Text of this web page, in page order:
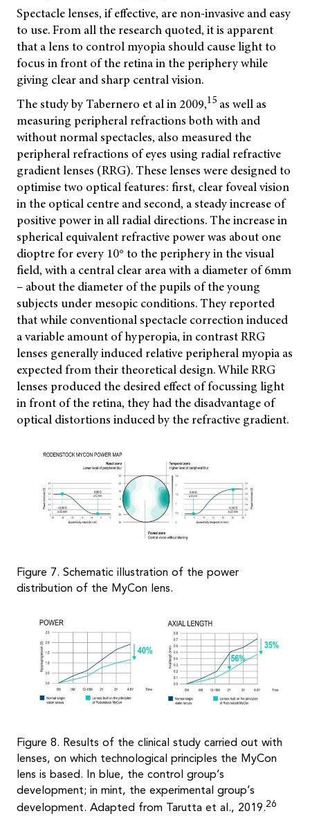
Spectacle lenses, if effective, are non-invasive and easy
to use. From all the research quoted, it is apparent
that a lens to control myopia should cause light to
focus in front of the retina in the periphery while
giving clear and sharp central vision.
The study by Tabernero et al in 2009,15 as well as
measuring peripheral refractions both with and
without normal spectacles, also measured the
peripheral refractions of eyes using radial refractive
gradient lenses (RRG). These lenses were designed to
optimise two optical features: first, clear foveal vision
in the optical centre and second, a steady increase of
positive power in all radial directions. The increase in
spherical equivalent refractive power was about one
dioptre for every 10° to the periphery in the visual
field, with a central clear area with a diameter of 6mm
– about the diameter of the pupils of the young
subjects under mesopic conditions. They reported
that while conventional spectacle correction induced
a variable amount of hyperopia, in contrast RRG
lenses generally induced relative peripheral myopia as
expected from their theoretical design. While RRG
lenses produced the desired effect of focussing light
in front of the retina, they had the disadvantage of
optical distortions induced by the refractive gradient.
Figure 7. Schematic illustration of the power
distribution of the MyCon lens.
Figure 8. Results of the clinical study carried out with
lenses, on which technological principles the MyCon
lens is based. In blue, the control group’s
development; in mint, the experimental group’s
development. Adapted from Tarutta et al., 2019.26